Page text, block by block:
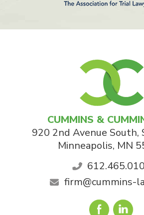
CUMMINS &
920 2nd Avenue South,
Minneapolis, MN
firm@cummins-